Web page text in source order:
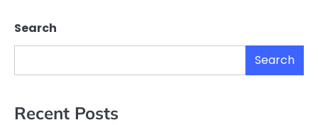
Search
Search
Recent Posts